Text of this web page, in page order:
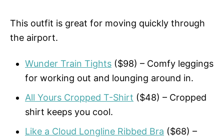
This outfit is great for moving quickly through
the airport.
Wunder Train Tights ($98) – Comfy leggings
for working out and lounging around in.
All Yours Cropped T-Shirt ($48) – Cropped
shirt keeps you cool.
Like a Cloud Longline Ribbed Bra ($68) –